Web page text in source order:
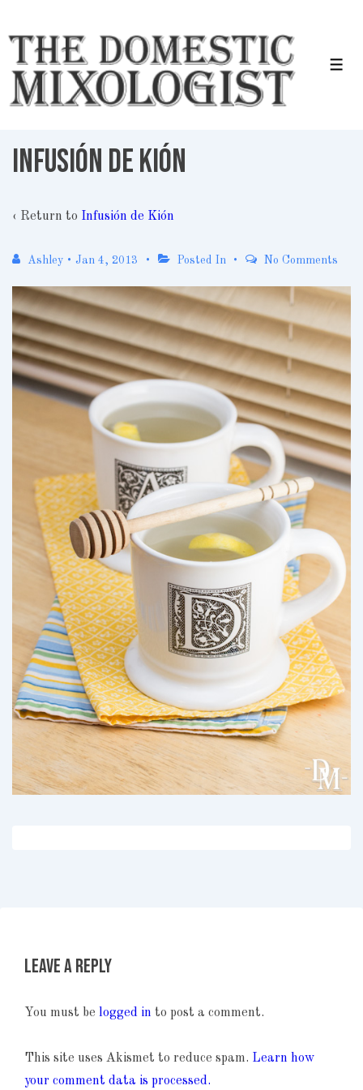
Skip
Main
Content
Infusión de Kión
‹ Return to Infusión de Kión
Ashley • Jan 4, 2013 Posted In No Comments
Leave a Reply
You must be logged in to post a comment.
This site uses Akismet to reduce spam. Learn how
your comment data is processed.